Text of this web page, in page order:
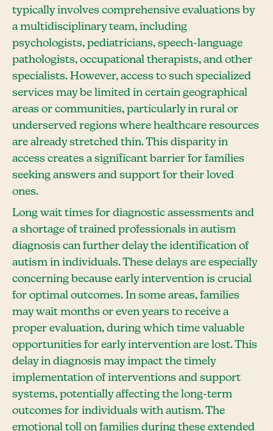
typically involves comprehensive evaluations by
a multidisciplinary team, including
psychologists, pediatricians, speech-language
pathologists, occupational therapists, and other
specialists. However, access to such specialized
services may be limited in certain geographical
areas or communities, particularly in rural or
underserved regions where healthcare resources
are already stretched thin. This disparity in
access creates a significant barrier for families
seeking answers and support for their loved
ones.
Long wait times for diagnostic assessments and
a shortage of trained professionals in autism
diagnosis can further delay the identification of
autism in individuals. These delays are especially
concerning because early intervention is crucial
for optimal outcomes. In some areas, families
may wait months or even years to receive a
proper evaluation, during which time valuable
opportunities for early intervention are lost. This
delay in diagnosis may impact the timely
implementation of interventions and support
systems, potentially affecting the long-term
outcomes for individuals with autism. The
emotional toll on families during these extended